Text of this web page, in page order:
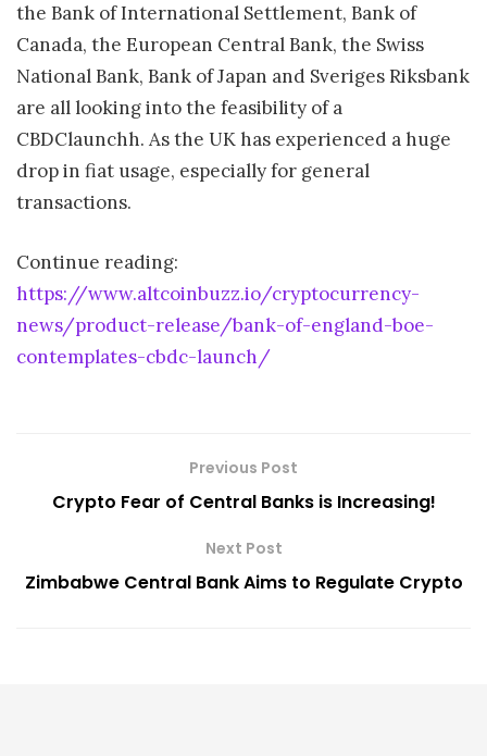
the Bank of International Settlement, Bank of
Canada, the European Central Bank, the Swiss
National Bank, Bank of Japan and Sveriges Riksbank
are all looking into the feasibility of a
CBDClaunchh. As the UK has experienced a huge
drop in fiat usage, especially for general
transactions.
Continue reading:
https://www.altcoinbuzz.io/cryptocurrency-
news/product-release/bank-of-england-boe-
contemplates-cbdc-launch/
Previous Post
Crypto Fear of Central Banks is Increasing!
Next Post
Zimbabwe Central Bank Aims to Regulate Crypto